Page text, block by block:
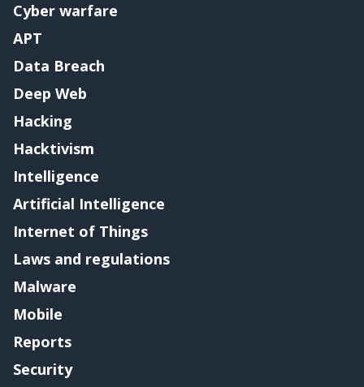
Cyber warfare
APT
Data Breach
Deep Web
Hacking
Hacktivism
Intelligence
Artificial Intelligence
Internet of Things
Laws and regulations
Malware
Mobile
Reports
Security